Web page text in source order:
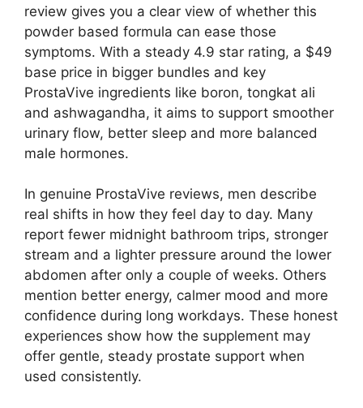
review gives you a clear view of whether this
powder based formula can ease those
symptoms. With a steady 4.9 star rating, a $49
base price in bigger bundles and key
ProstaVive ingredients like boron, tongkat ali
and ashwagandha, it aims to support smoother
urinary flow, better sleep and more balanced
male hormones.
In genuine ProstaVive reviews, men describe
real shifts in how they feel day to day. Many
report fewer midnight bathroom trips, stronger
stream and a lighter pressure around the lower
abdomen after only a couple of weeks. Others
mention better energy, calmer mood and more
confidence during long workdays. These honest
experiences show how the supplement may
offer gentle, steady prostate support when
used consistently.